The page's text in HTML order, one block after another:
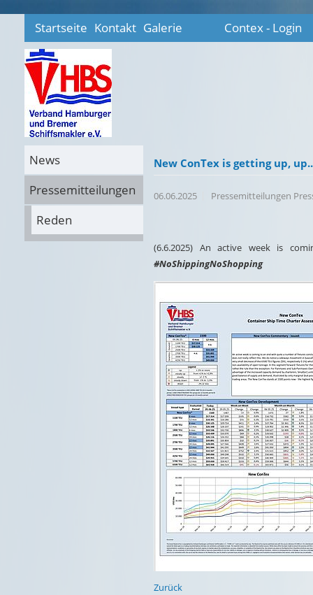
Startseite Kontakt Galerie Contex - Login
News
Pressemitteilungen
Reden
New ConTex is getting up,
06.06.2025 Pressemitteilungen
(6.6.2025) An active week is
#NoShippingNoShopping
Zurück